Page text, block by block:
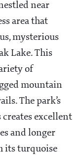
near
area that
mysterious
Lake. This
of
mountain
The park’s
excellent
and longer
its turquoise